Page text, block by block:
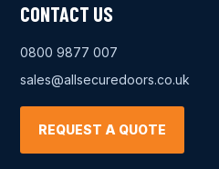
CONTACT US
0800 9877 007
sales@allsecuredoors.co.uk
REQUEST A QUOTE